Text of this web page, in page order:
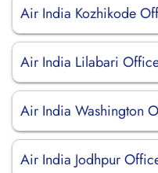
Air India Kozhikode
Air India Lilabari
Air India Washington
Air India Jodhpur